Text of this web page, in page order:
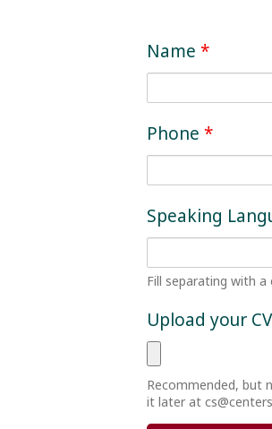
Name*
Phone*
Speaking
Fill separating with a
Upload your CV
Recommended, but
it later at